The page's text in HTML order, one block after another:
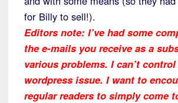
for Billy to sell!).
Editors note: I’ve had some
the e-mails you receive as a
various problems. I can’t
wordpress issue. I want to
regular readers to simply come